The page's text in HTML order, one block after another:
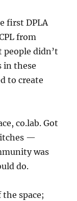
first DPLA
from
people didn’t
in these
to create
co.lab. Got
—
was
do.
space;